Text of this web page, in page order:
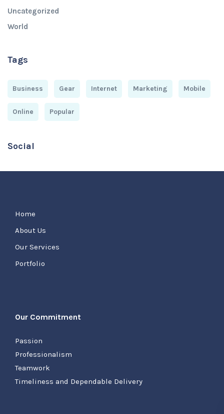
Uncategorized
World
Tags
Business Gear Internet Marketing Mobile
Online Popular
Social
Home
About Us
Our Services
Portfolio
Our Commitment
Passion
Professionalism
Teamwork
Timeliness and Dependable Delivery